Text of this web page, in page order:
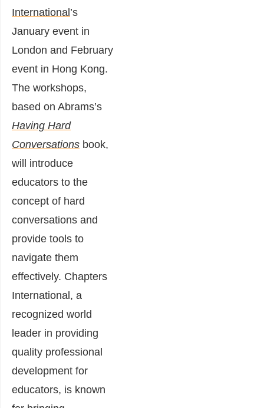
International’s
January event in
London and February
event in Hong Kong.
The workshops,
based on Abrams’s
Having Hard
Conversations book,
will introduce
educators to the
concept of hard
conversations and
provide tools to
navigate them
effectively. Chapters
International, a
recognized world
leader in providing
quality professional
development for
educators, is known